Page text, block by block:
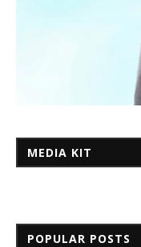
MEDIA KIT
POPULAR POSTS